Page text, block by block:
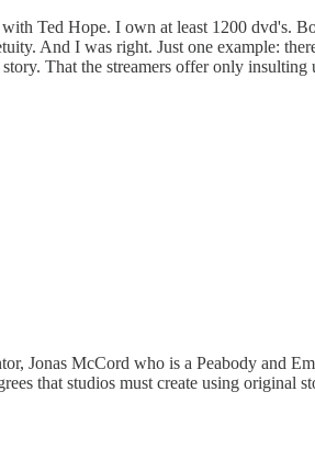
Ted Hope. I own at least 1200 dvd's.
And I was right. Just one example:
That the streamers offer only
Jonas McCord who is a Peabody and
that studios must create using original